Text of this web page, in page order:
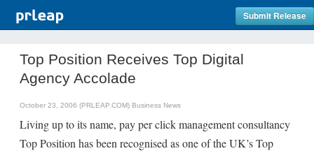
Submit Release
Top Position Receives Top Digital
Agency Accolade
October 23, 2006 (PRLEAP.COM) Business News
Living up to its name, pay per click management consultancy
Top Position has been recognised as one of the UK’s Top